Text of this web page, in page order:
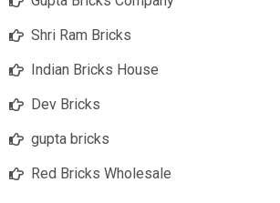
Shri Ram Bricks
Indian Bricks House
Dev Bricks
gupta bricks
Red Bricks Wholesale